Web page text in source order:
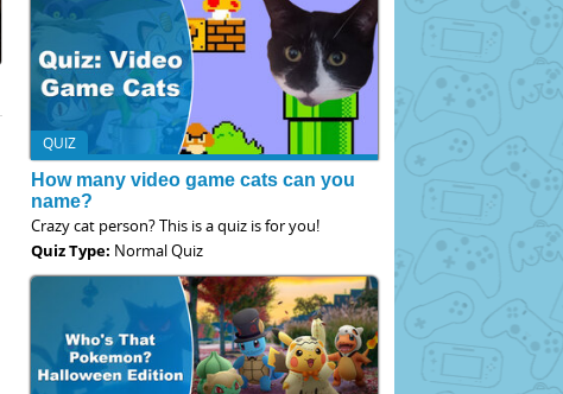
QUIZ
How many video game cats can you
name?
Crazy cat person? This is a quiz is for you!
Quiz Type: Normal Quiz